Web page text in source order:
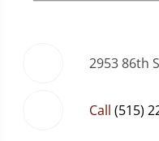
2953 86th
Call (515)